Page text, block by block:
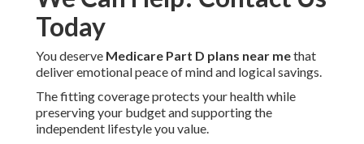
Today
You deserve Medicare Part D plans near methat
deliver emotional peace of mind and logical savings.
The fitting coverage protects your health while
preserving your budget and supporting the
independent lifestyle you value.